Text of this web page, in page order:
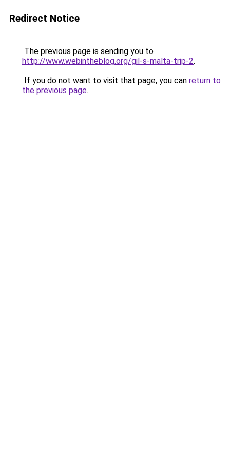
Redirect Notice
The previous page is sending you to
http://www.webintheblog.org/gil-s-malta-trip-2.
If you do not want to visit that page, you can return to
the previous page.